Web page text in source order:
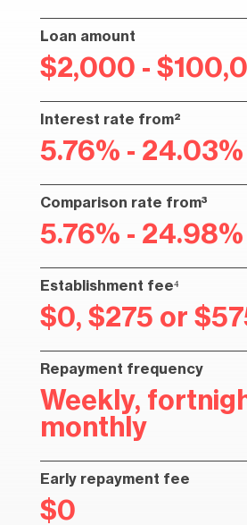
Loan amount
$2,000 -
Interest rate from²
5.76% - 24.03%
Comparison rate from³
5.76% - 24.98%
Establishment fee⁴
$0, $275 or
Repayment frequency
Weekly,
monthly
Early repayment fee
$0